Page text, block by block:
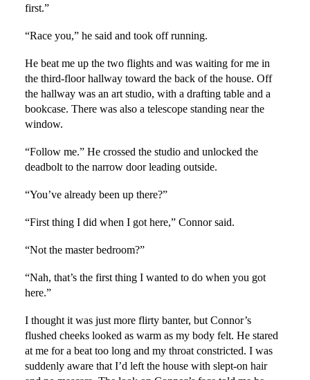
first.”
“Race you,” he said and took off running.
He beat me up the two flights and was waiting for me in
the third-floor hallway toward the back of the house. Off
the hallway was an art studio, with a drafting table and a
bookcase. There was also a telescope standing near the
window.
“Follow me.” He crossed the studio and unlocked the
deadbolt to the narrow door leading outside.
“You’ve already been up there?”
“First thing I did when I got here,” Connor said.
“Not the master bedroom?”
“Nah, that’s the first thing I wanted to do when you got
here.”
I thought it was just more flirty banter, but Connor’s
flushed cheeks looked as warm as my body felt. He stared
at me for a beat too long and my throat constricted. I was
suddenly aware that I’d left the house with slept-on hair